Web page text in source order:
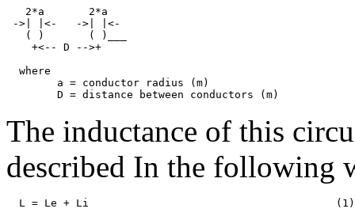
   2*a       2*a
->| |<-   ->| |<-
   ( )       ( )___
    +<-- D -->+
  where
The inductance of this
described In the following
  L = Le + Li                                       (1)